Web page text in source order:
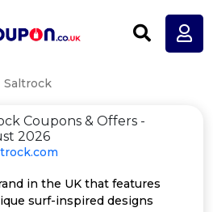
Saltrock
Coupons & Offers -
2026
in the UK that features
surf-inspired designs